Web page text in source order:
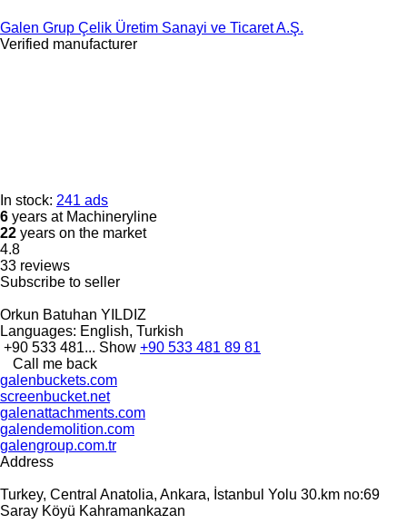
Galen Grup Çelik Üretim Sanayi ve Ticaret A.Ş.
Verified manufacturer
In stock: 241 ads
6 years at Machineryline
22 years on the market
4.8
33 reviews
Subscribe to seller
Orkun Batuhan YILDIZ
Languages: English, Turkish
+90 533 481... Show +90 533 481 89 81
Call me back
galenbuckets.com
screenbucket.net
galenattachments.com
galendemolition.com
galengroup.com.tr
Address
Turkey, Central Anatolia, Ankara, İstanbul Yolu 30.km no:69
Saray Köyü Kahramankazan